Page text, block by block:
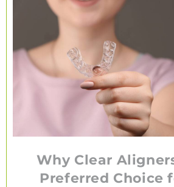
Why Clear
Preferred Choice